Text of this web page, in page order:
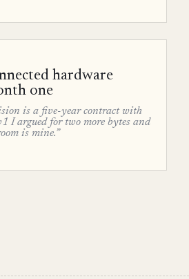
hardware
one
is a five-year contract with
I argued for two more bytes and
is mine.”